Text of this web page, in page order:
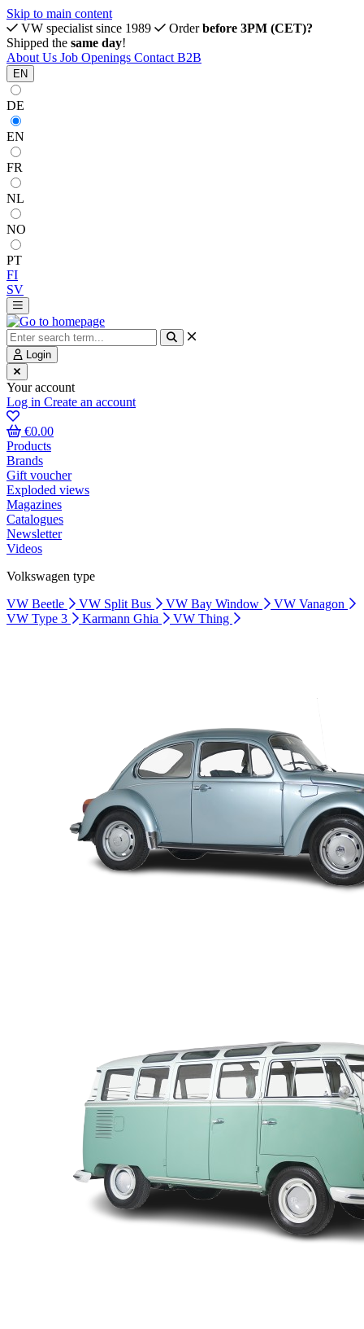
Skip to main content
VW specialist since 1989
Orderbefore 3PM (CET)?
Shipped the same day!
About Us Job Openings Contact B2B
EN
DE
EN
FR
NL
NO
PT
FI
SV
Login
Your account
Log in Create an account
€0.00
Products
Brands
Gift voucher
Exploded views
Magazines
Catalogues
Newsletter
Videos
Volkswagen type
VW Beetle
VW Split Bus VW Bay Window
VW Vanagon
VW Type 3
Karmann Ghia VW Thing